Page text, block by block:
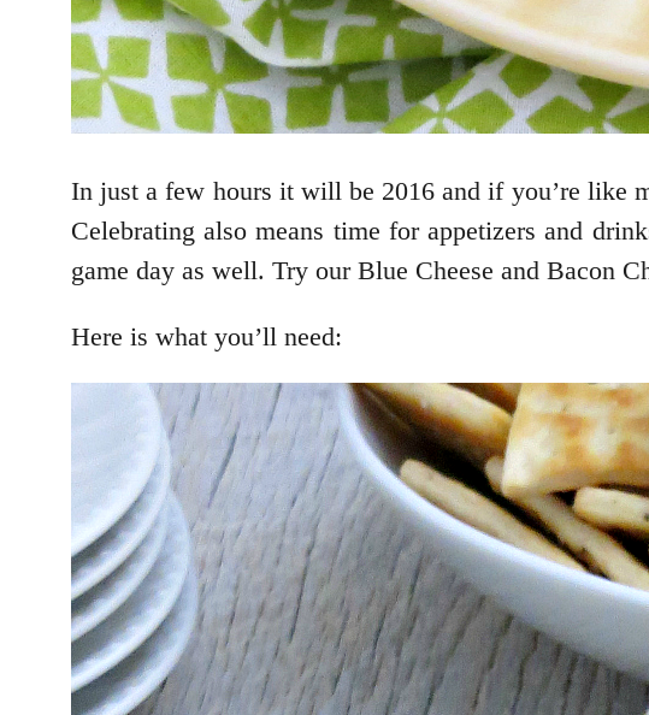
In just a few hours it will be 2016 and if you’re like
Celebrating also means time for appetizers and
game day as well. Try our Blue Cheese and Bacon
Here is what you’ll need: